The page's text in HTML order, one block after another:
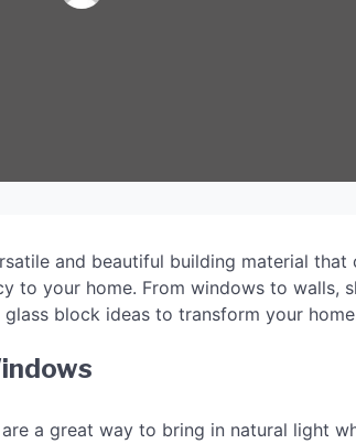
and beautiful building material
to your home. From windows to walls,
block ideas to transform your
a great way to bring in natural light